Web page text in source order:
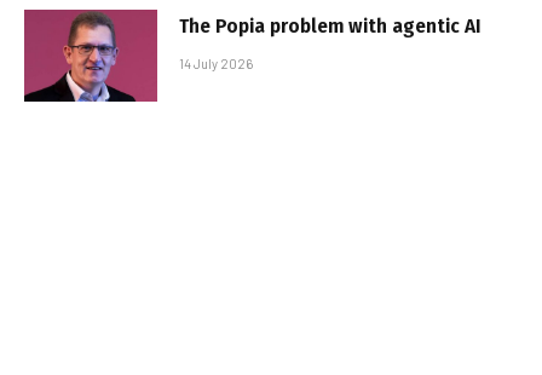
The Popia problem with agentic AI
14 July 2026